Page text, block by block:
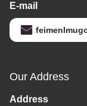
E-mail
Our Address
Address